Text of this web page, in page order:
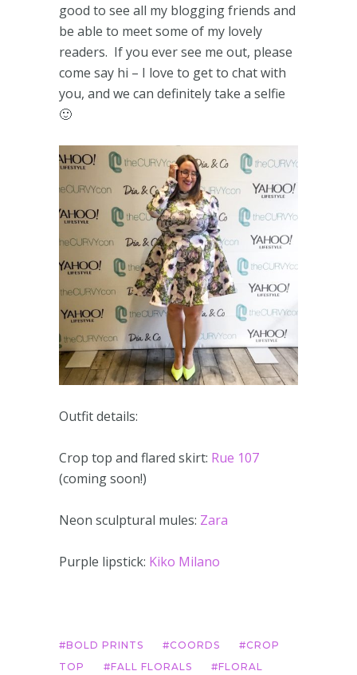
good to see all my blogging friends and
be able to meet some of my lovely
readers. If you ever see me out, please
come say hi – I love to get to chat with
you, and we can definitely take a selfie
🙂
Outfit details:
Crop top and flared skirt: Rue 107
(coming soon!)
Neon sculptural mules: Zara
Purple lipstick: Kiko Milano
BOLD PRINTS COORDS
CROP
TOP
FALL FLORALS FLORAL